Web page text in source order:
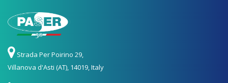
Strada Per Poirino 29,
Villanova d'Asti (AT), 14019, Italy